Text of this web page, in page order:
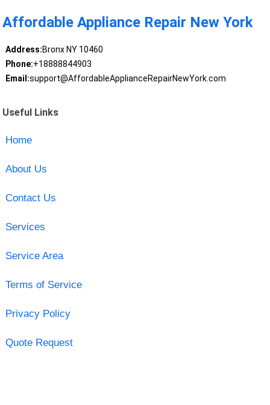
Affordable Appliance Repair New York
Address:Bronx NY 10460
Phone:+18888844903
Email:support@AffordableApplianceRepairNewYork.com
Useful Links
Home
About Us
Contact Us
Services
Service Area
Terms of Service
Privacy Policy
Quote Request